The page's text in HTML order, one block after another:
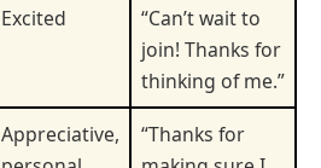
Excited
“Can’t wait to
join! Thanks for
thinking of me.”
Appreciative,
“Thanks for